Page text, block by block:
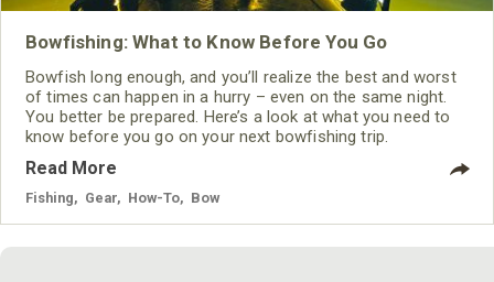
Bowfishing: What to Know Before You Go
Bowfish long enough, and you’ll realize the best and worst
of times can happen in a hurry – even on the same night.
You better be prepared. Here’s a look at what you need to
know before you go on your next bowfishing trip.
Read More
Fishing Gear How-To Bow